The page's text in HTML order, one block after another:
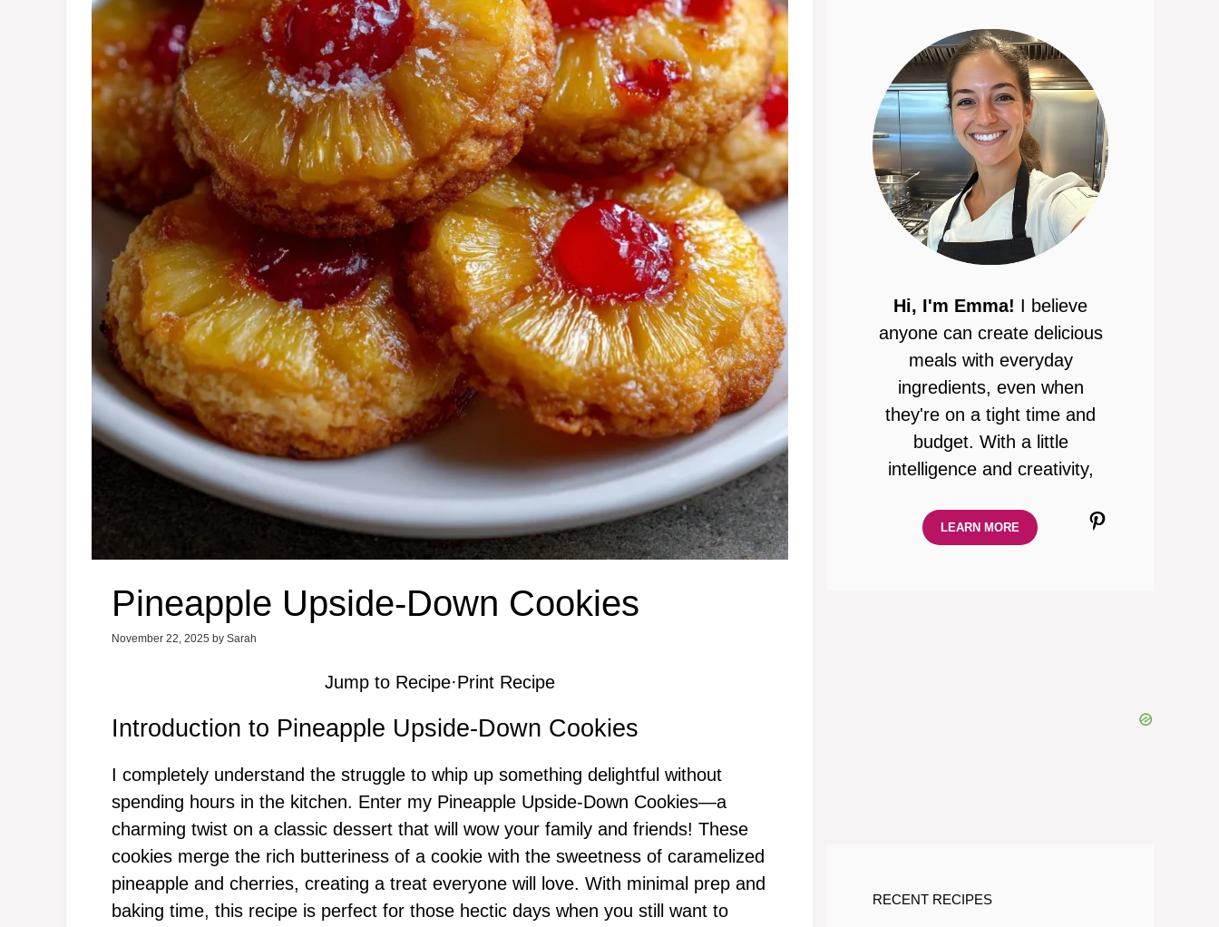
Pineapple Upside-Down Cookies
November 22, 2025 by Sarah
Jump to Recipe·Print Recipe
Introduction to Pineapple Upside-Down Cookies
I completely understand the struggle to whip up something delightful without
spending hours in the kitchen. Enter my Pineapple Upside-Down Cookies—a
charming twist on a classic dessert that will wow your family and friends! These
cookies merge the rich butteriness of a cookie with the sweetness of caramelized
pineapple and cherries, creating a treat everyone will love. With minimal prep and
baking time, this recipe is perfect for those hectic days when you still want to
Hi, I'm Emma! I believe
anyone can create delicious
meals with everyday
ingredients, even when
they're on a tight time and
budget. With a little
intelligence and creativity,
Pinterest
LEARN MORE
RECENT RECIPES